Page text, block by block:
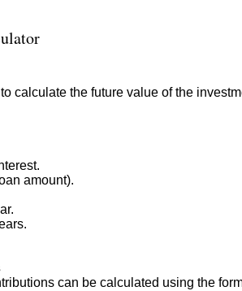
calculate the future value of the
amount).
can be calculated using the